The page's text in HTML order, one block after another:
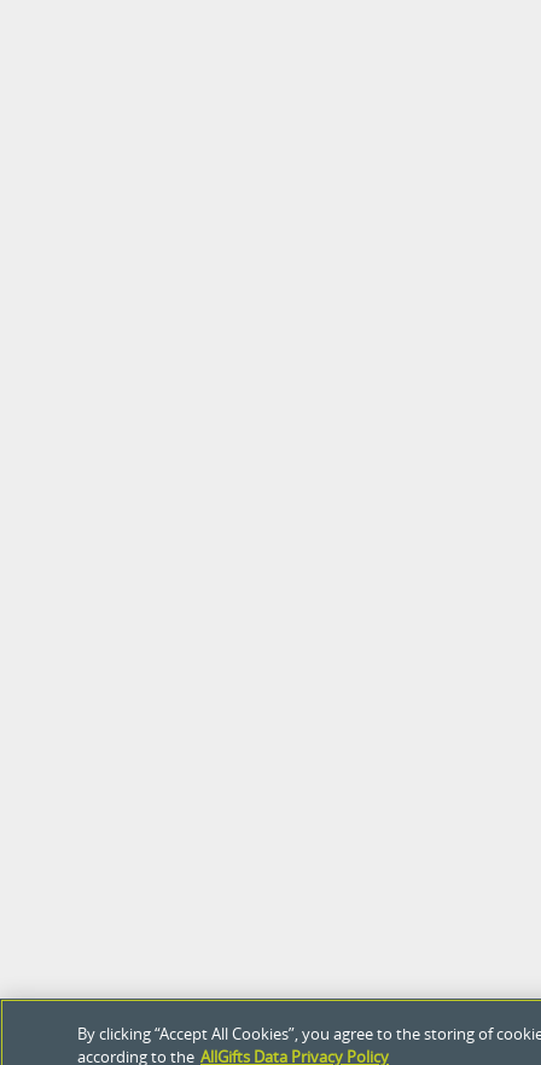
By clicking “Accept All Cookies”, you agree to the storing of
according to the AllGifts Data Privacy Policy